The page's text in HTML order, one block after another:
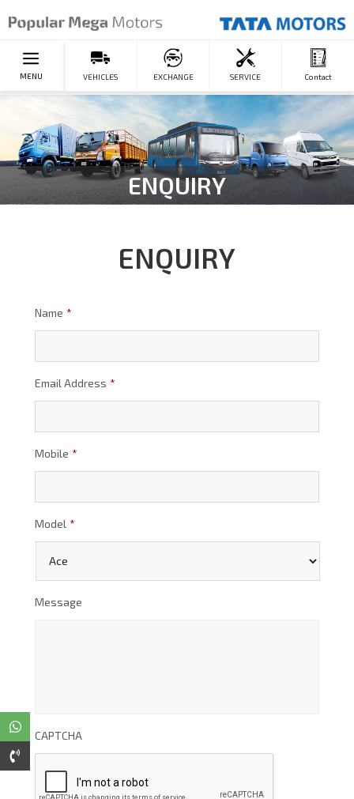
MENU
ENQUIRY
ENQUIRY
Name *
Email Address *
Mobile *
Model *
Message
CAPTCHA
VEHICLES EXCHANGE SERVICE Contact